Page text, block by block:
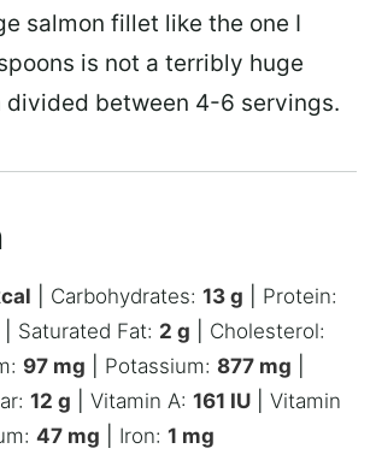
salmon fillet like the one I
is not a terribly huge
divided between 4-6 servings.
Carbohydrates: 13 g
Protein:
Saturated Fat: 2 g
Cholesterol:
97 mg Potassium: 877 mg
12 g Vitamin A: 161 IU
Vitamin
47 mg Iron: 1 mg